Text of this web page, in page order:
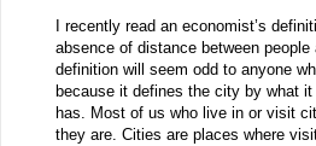
I recently read an economist’s
absence of distance between people
definition will seem odd to anyone
because it defines the city by what
has. Most of us who live in or visit
they are. Cities are places where